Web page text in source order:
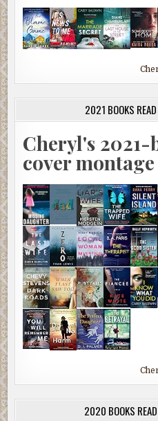
2021 BOOKS
Cheryl's 2021-
cover montage
2020 BOOKS